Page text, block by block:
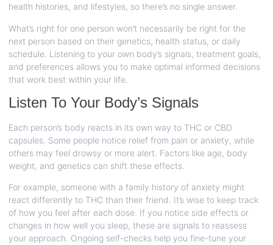
health histories, and lifestyles, so there’s no single answer.
What’s right for one person won’t necessarily be right for the
next person based on their genetics, health status, or daily
schedule. Listening to your own body’s signals, treatment goals,
and preferences allows you to make optimal informed decisions
that work best within your life.
Listen To Your Body’s Signals
Each person’s body reacts in its own way to THC or CBD
capsules. Some people notice relief from pain or anxiety, while
others may feel drowsy or more alert. Factors like age, body
weight, and genetics can shift these effects.
For example, someone with a family history of anxiety might
react differently to THC than their friend. It’s wise to keep track
of how you feel after each dose. If you notice side effects or
changes in how well you sleep, these are signals to reassess
your approach. Ongoing self-checks help you fine-tune your